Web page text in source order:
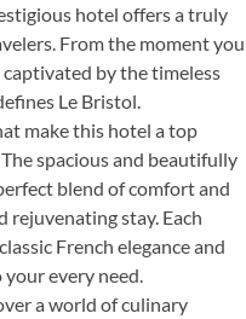
hotel offers a truly
From the moment you
by the timeless
Le Bristol.
make this hotel a top
. The spacious and beautifully
blend of comfort and
rejuvenating stay. Each
French elegance and
every need.
a world of culinary